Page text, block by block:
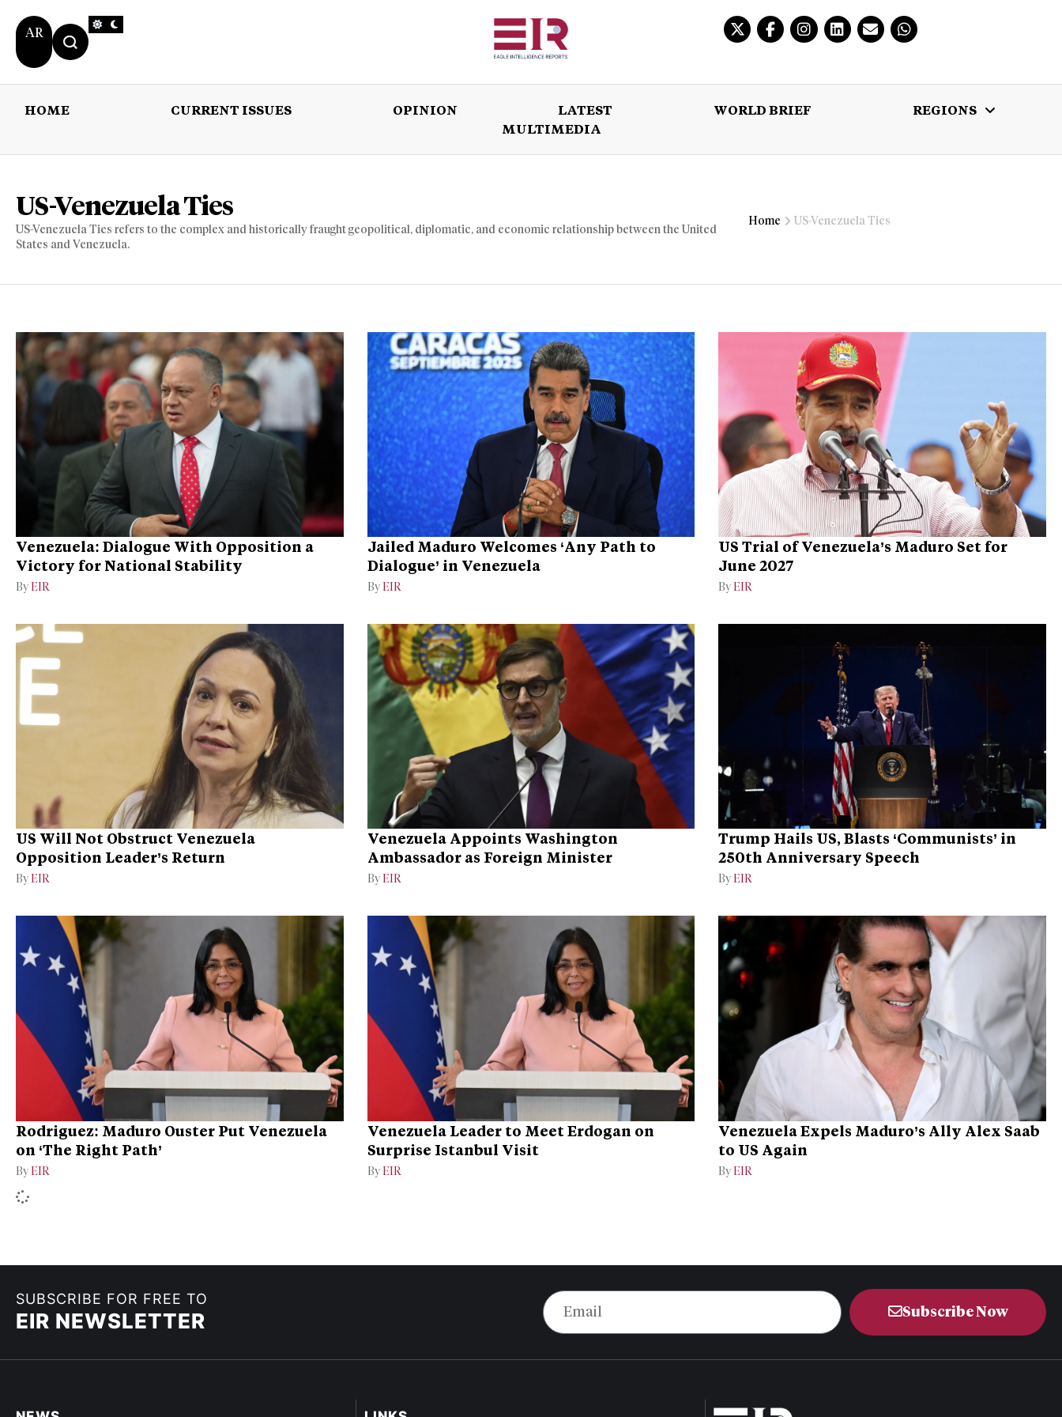
AR
HOME CURRENT ISSUES OPINION LATEST WORLD BRIEF
REGIONS
MULTIMEDIA
OPINION LATEST
US-Venezuela Ties
US-Venezuela Ties refers to the complex and historically fraught geopolitical, diplomatic, and economic relationship between the United
States and Venezuela.
Home US-Venezuela Ties
Venezuela: Dialogue With Opposition a
Victory for National Stability
By EIR
Jailed Maduro Welcomes ‘Any Path to
Dialogue’ in Venezuela
By EIR
US Trial of Venezuela’s Maduro Set for
June 2027
By EIR
US Will Not Obstruct Venezuela
Opposition Leader’s Return
By EIR
Venezuela Appoints Washington
Ambassador as Foreign Minister
By EIR
Trump Hails US, Blasts ‘Communists’ in
250th Anniversary Speech
By EIR
Rodriguez: Maduro Ouster Put Venezuela
on ‘The Right Path’
By EIR
Venezuela Leader to Meet Erdogan on
Surprise Istanbul Visit
By EIR
Venezuela Expels Maduro’s Ally Alex Saab
to US Again
By EIR
SUBSCRIBE FOR FREE TO
EIR NEWSLETTER Subscribe Now